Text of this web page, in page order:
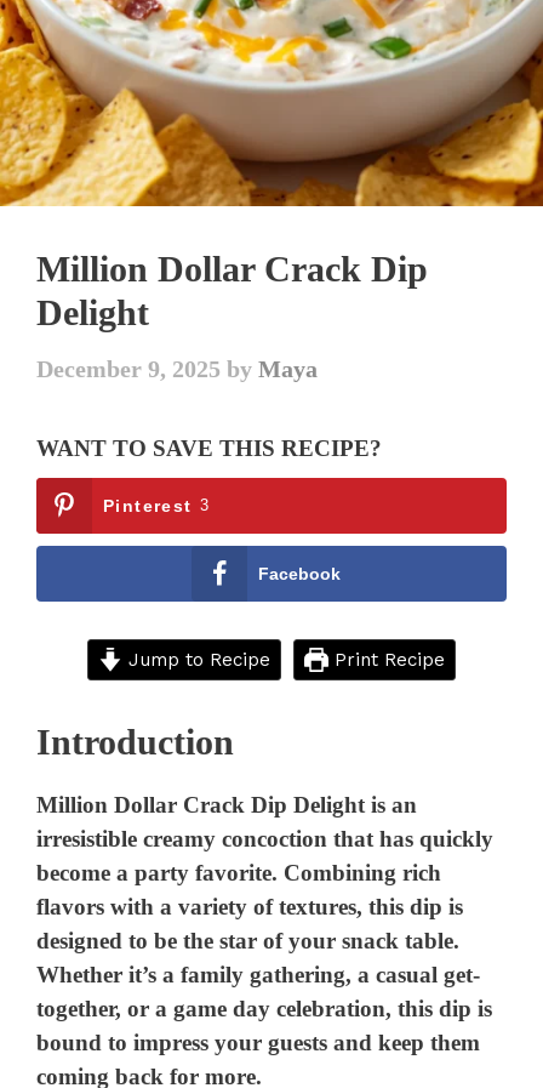
Million Dollar Crack Dip
Delight
December 9, 2025 byMaya
WANT TO SAVE THIS RECIPE?
Pinterest 3
Facebook
Jump to Recipe Print Recipe
Introduction
Million Dollar Crack Dip Delight is an
irresistible creamy concoction that has quickly
become a party favorite. Combining rich
flavors with a variety of textures, this dip is
designed to be the star of your snack table.
Whether it’s a family gathering, a casual get-
together, or a game day celebration, this dip is
bound to impress your guests and keep them
coming back for more.